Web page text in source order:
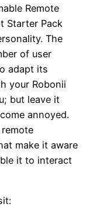
Remote
Starter Pack
The
of user
adapt its
your Robonii
but leave it
annoyed.
make it aware
it to interact